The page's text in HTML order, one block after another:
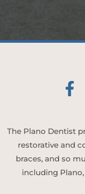
The Plano Dentist
restorative and
braces, and so
including Plano,